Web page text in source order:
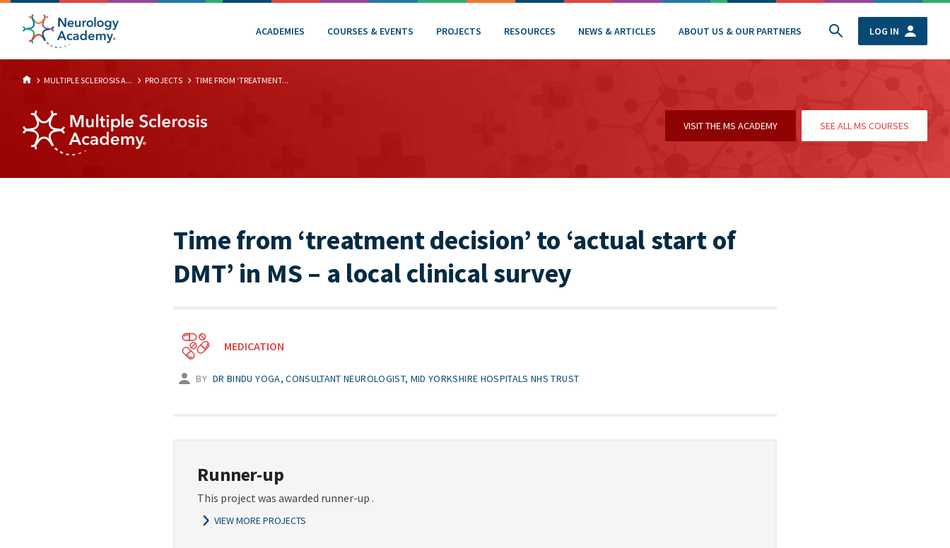
ACADEMIES COURSES & EVENTS PROJECTS RESOURCES NEWS & ARTICLES ABOUT US & OUR PARTNERS LOG IN
MULTIPLE SCLEROSIS A... PROJECTS TIME FROM ‘TREATMENT...
VISIT THE MS ACADEMY SEE ALL MS COURSES
Time from ‘treatment decision’ to ‘actual start of
DMT’ in MS – a local clinical survey
MEDICATION
BY DR BINDU YOGA, CONSULTANT NEUROLOGIST, MID YORKSHIRE HOSPITALS NHS TRUST
Runner-up
This project was awarded runner-up .
VIEW MORE PROJECTS